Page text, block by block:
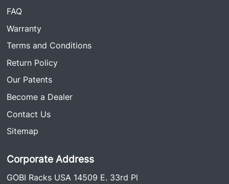
FAQ
Warranty
Terms and Conditions
Return Policy
Our Patents
Become a Dealer
Contact Us
Sitemap
Corporate Address
GOBI Racks USA 14509 E. 33rd Pl